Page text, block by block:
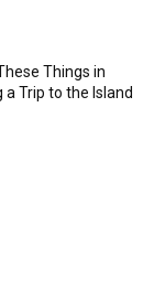
Things in
a Trip to the Island